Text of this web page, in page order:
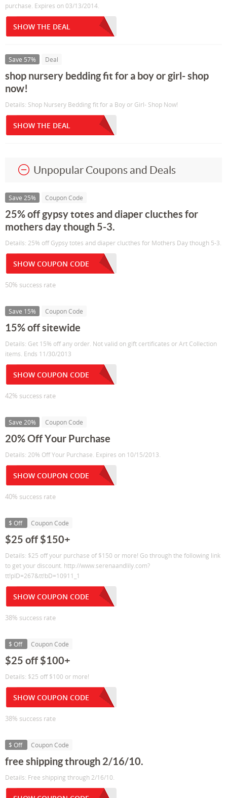
purchase. Expires on 03/13/2014.
SHOW THE DEAL
Save 57% Deal
shop nursery bedding fit for a boy or girl- shop
now!
Details: Shop Nursery Bedding fit for a Boy or Girl- Shop Now!
SHOW THE DEAL
Unpopular Coupons and Deals
Save 25% Coupon Code
25% off gypsy totes and diaper clucthes for
mothers day though 5-3.
Details: 25% off Gypsy totes and diaper clucthes for Mothers Day though 5-3.
SHOW COUPON CODE
50% success rate
Save 15% Coupon Code
15% off sitewide
Details: Get 15% off any order. Not valid on gift certificates or Art Collection
items. Ends 11/30/2013
SHOW COUPON CODE
42% success rate
Save 20% Coupon Code
20% Off Your Purchase
Details: 20% Off Your Purchase. Expires on 10/15/2013.
SHOW COUPON CODE
40% success rate
$ Off Coupon Code
$25 off $150+
Details: $25 off your purchase of $150 or more! Go through the following link
to get your discount. http://www.serenaandlily.com?
tt!pID=267&tt!bD=10911_1
SHOW COUPON CODE
38% success rate
$ Off Coupon Code
$25 off $100+
Details: $25 off $100 or more!
SHOW COUPON CODE
38% success rate
$ Off Coupon Code
free shipping through 2/16/10.
Details: Free shipping through 2/16/10.